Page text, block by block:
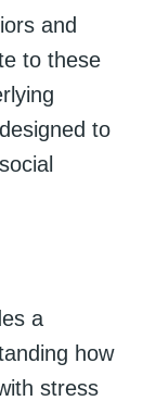
and
to these
to
a
how
stress